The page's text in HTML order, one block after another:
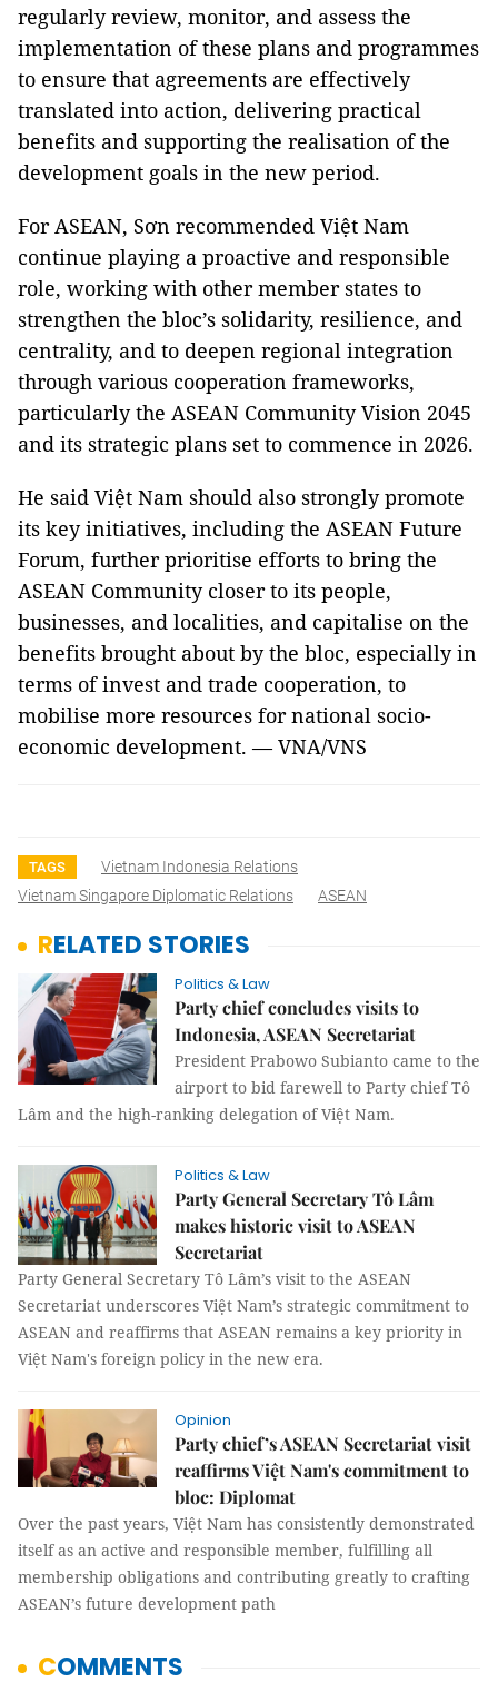
regularly review, monitor, and assess the
implementation of these plans and programmes
to ensure that agreements are effectively
translated into action, delivering practical
benefits and supporting the realisation of the
development goals in the new period.
For ASEAN, Sơn recommended Việt Nam
continue playing a proactive and responsible
role, working with other member states to
strengthen the bloc’s solidarity, resilience, and
centrality, and to deepen regional integration
through various cooperation frameworks,
particularly the ASEAN Community Vision 2045
and its strategic plans set to commence in 2026.
He said Việt Nam should also strongly promote
its key initiatives, including the ASEAN Future
Forum, further prioritise efforts to bring the
ASEAN Community closer to its people,
businesses, and localities, and capitalise on the
benefits brought about by the bloc, especially in
terms of invest and trade cooperation, to
mobilise more resources for national socio-
economic development. — VNA/VNS
TAGS
Vietnam Indonesia Relations
Vietnam Singapore Diplomatic Relations
ASEAN
RELATED STORIES
Politics & Law
Party chief concludes visits to
Indonesia, ASEAN Secretariat
President Prabowo Subianto came to the
airport to bid farewell to Party chief Tô
Lâm and the high-ranking delegation of Việt Nam.
Politics & Law
Party General Secretary Tô Lâm
makes historic visit to ASEAN
Secretariat
Party General Secretary Tô Lâm’s visit to the ASEAN
Secretariat underscores Việt Nam’s strategic commitment to
ASEAN and reaffirms that ASEAN remains a key priority in
Việt Nam's foreign policy in the new era.
Opinion
Party chief’s ASEAN Secretariat visit
reaffirms Việt Nam's commitment to
bloc: Diplomat
Over the past years, Việt Nam has consistently demonstrated
itself as an active and responsible member, fulfilling all
membership obligations and contributing greatly to crafting
ASEAN’s future development path